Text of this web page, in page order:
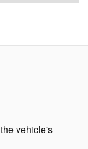
vehicle's